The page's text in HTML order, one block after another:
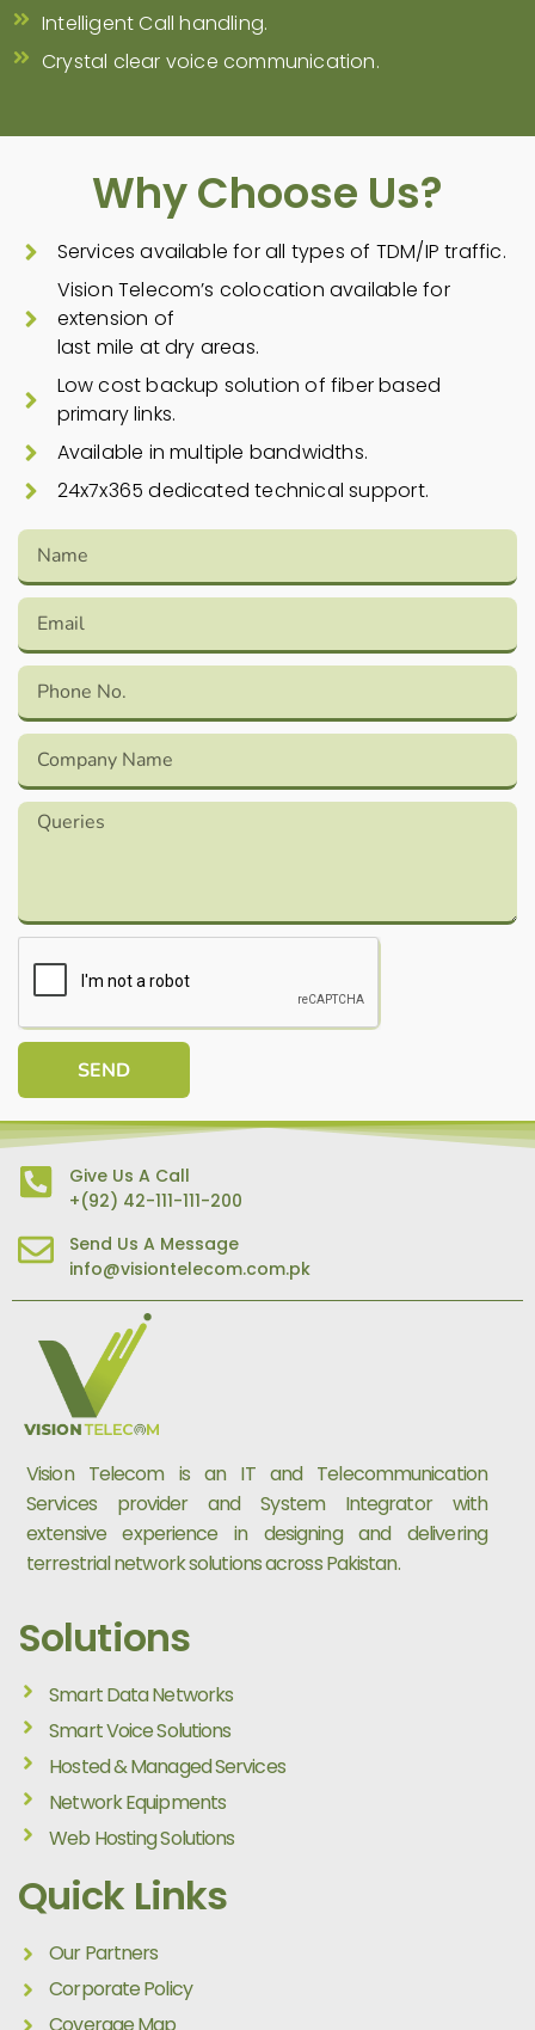
Intelligent Call handling.
Crystal clear voice communication.
Why Choose Us?
Services available for all types of TDM/IP traffic.
Vision Telecom’s colocation available for
extension of
last mile at dry areas.
Low cost backup solution of fiber based
primary links.
Available in multiple bandwidths.
24x7x365 dedicated technical support.
SEND
Give Us A Call
+(92) 42-111-111-200
Send Us A Message
info@visiontelecom.com.pk
Vision Telecom is an IT and Telecommunication
Services provider and System Integrator with
extensive experience in designing and delivering
terrestrial network solutions across Pakistan.
Solutions
Smart Data Networks
Smart Voice Solutions
Hosted & Managed Services
Network Equipments
Web Hosting Solutions
Quick Links
Our Partners
Corporate Policy